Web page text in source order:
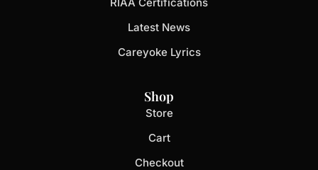
Latest News
Careyoke Lyrics
Shop
Store
Cart
Checkout